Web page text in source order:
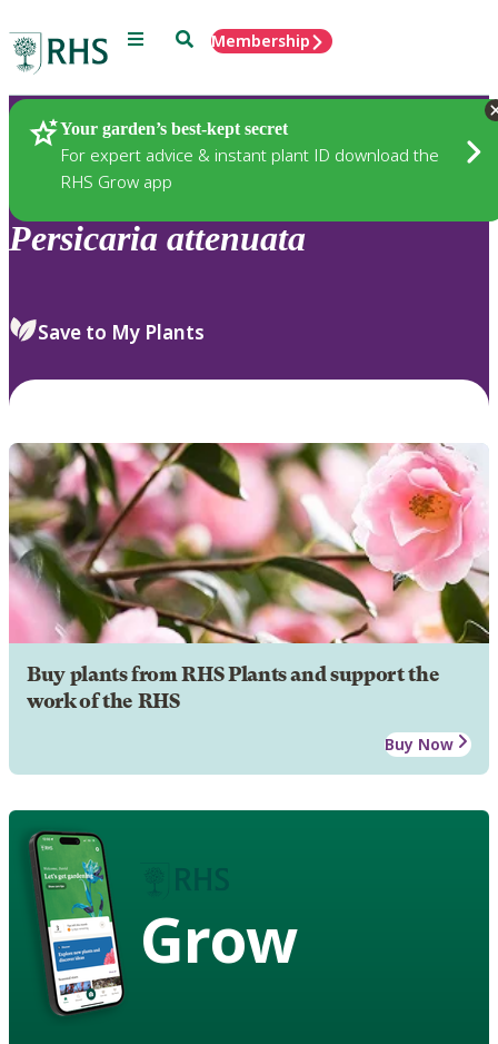
Menu SearchMembership
Your garden’s best-kept secret
For expert advice & instant plant ID download the
RHS Grow app
Plants
Persicaria attenuata
Save to My Plants
Buy plants from RHS Plants and support the
work of the RHS
Buy Now
Grow